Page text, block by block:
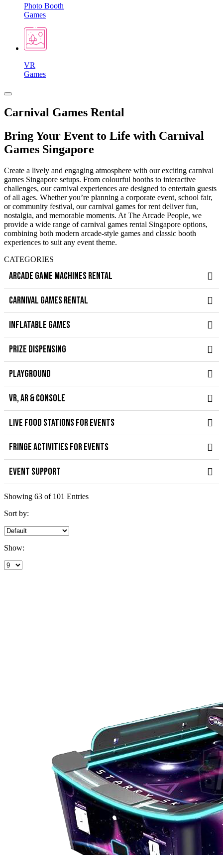
Photo Booth
Games
VR
Games
Carnival Games Rental
Bring Your Event to Life with Carnival
Games Singapore
Create a lively and engaging atmosphere with our exciting carnival
games Singapore setups. From colourful booths to interactive
challenges, our carnival experiences are designed to entertain guests
of all ages. Whether you’re planning a corporate event, school fair,
or community festival, our carnival games for rent deliver fun,
nostalgia, and memorable moments. At The Arcade People, we
provide a wide range of carnival games rental Singapore options,
combining both modern arcade-style games and classic booth
experiences to suit any event theme.
CATEGORIES
ARCADE GAME MACHINES RENTAL
CARNIVAL GAMES RENTAL
INFLATABLE GAMES
PRIZE DISPENSING
PLAYGROUND
VR, AR & CONSOLE
LIVE FOOD STATIONS FOR EVENTS
FRINGE ACTIVITIES FOR EVENTS
EVENT SUPPORT
Showing 63 of 101 Entries
Sort by:
Show: